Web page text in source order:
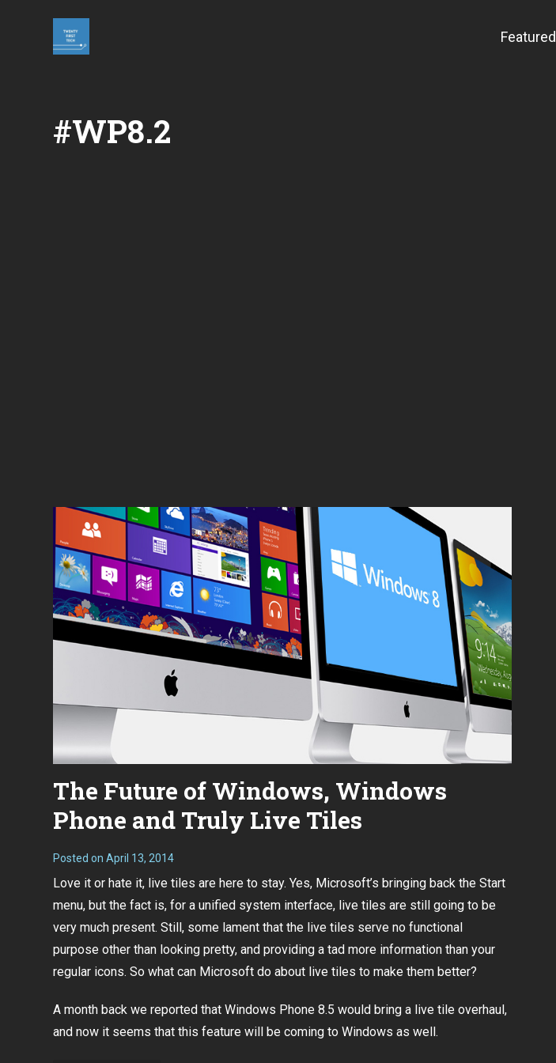
Featured
#WP8.2
The Future of Windows, Windows
Phone and Truly Live Tiles
Posted onApril 13, 2014
Love it or hate it, live tiles are here to stay. Yes, Microsoft’s bringing back the Start
menu, but the fact is, for a unified system interface, live tiles are still going to be
very much present. Still, some lament that the live tiles serve no functional
purpose other than looking pretty, and providing a tad more information than your
regular icons. So what can Microsoft do about live tiles to make them better?
A month back we reported thatWindows Phone 8.5 would bring a live tile overhaul,
and now it seems that this feature will be coming to Windows as well.